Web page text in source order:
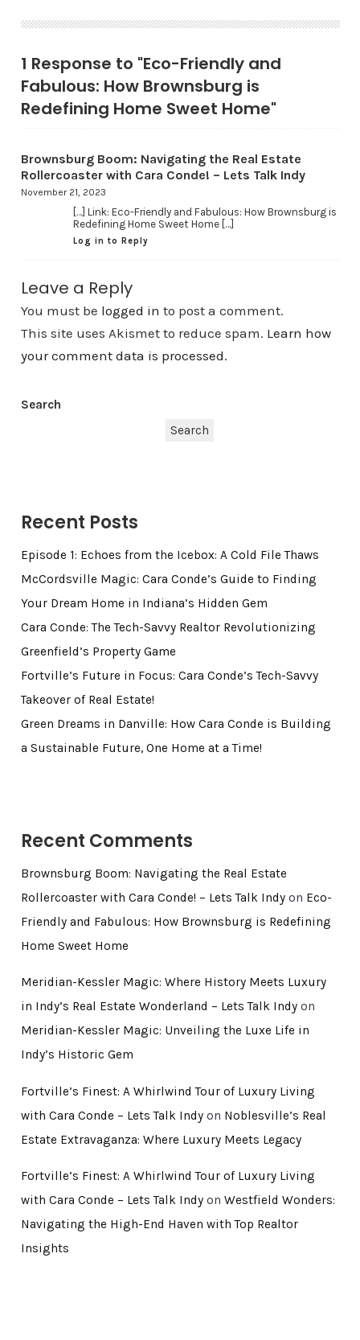
1 Response to "Eco-Friendly and
Fabulous: How Brownsburg is
Redefining Home Sweet Home"
Brownsburg Boom: Navigating the Real Estate
Rollercoaster with Cara Conde! – Lets Talk Indy
November 21, 2023
[…] Link: Eco-Friendly and Fabulous: How Brownsburg is
Redefining Home Sweet Home […]
Log in to Reply
Leave a Reply
You must be logged in to post a comment.
This site uses Akismet to reduce spam. Learn how
your comment data is processed.
Search
Search
Recent Posts
Episode 1: Echoes from the Icebox: A Cold File Thaws
McCordsville Magic: Cara Conde’s Guide to Finding
Your Dream Home in Indiana’s Hidden Gem
Cara Conde: The Tech-Savvy Realtor Revolutionizing
Greenfield’s Property Game
Fortville’s Future in Focus: Cara Conde’s Tech-Savvy
Takeover of Real Estate!
Green Dreams in Danville: How Cara Conde is Building
a Sustainable Future, One Home at a Time!
Recent Comments
Brownsburg Boom: Navigating the Real Estate
Rollercoaster with Cara Conde! – Lets Talk Indyon Eco-
Friendly and Fabulous: How Brownsburg is Redefining
Home Sweet Home
Meridian-Kessler Magic: Where History Meets Luxury
in Indy’s Real Estate Wonderland – Lets Talk Indyon
Meridian-Kessler Magic: Unveiling the Luxe Life in
Indy’s Historic Gem
Fortville’s Finest: A Whirlwind Tour of Luxury Living
with Cara Conde – Lets Talk Indyon Noblesville’s Real
Estate Extravaganza: Where Luxury Meets Legacy
Fortville’s Finest: A Whirlwind Tour of Luxury Living
with Cara Conde – Lets Talk Indyon Westfield Wonders:
Navigating the High-End Haven with Top Realtor
Insights